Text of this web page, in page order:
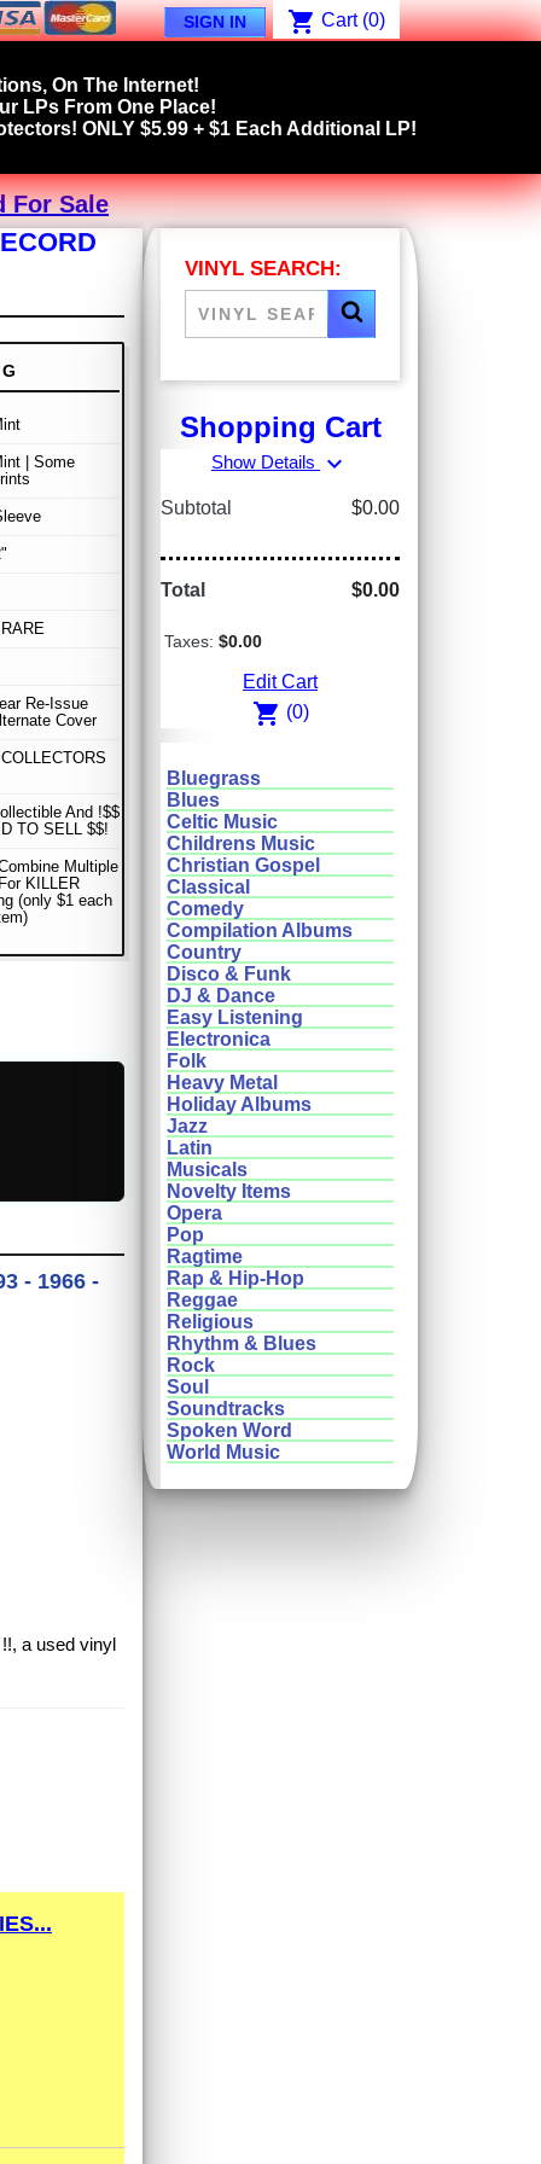
SIGN IN shopping_cart Cart (0)
On The Internet!
LPs From One Place!
ONLY $5.99 + $1 Each Additional LP!
For Sale
| Some
Re-Issue
Cover
And !$$
TO SELL $$!
Multiple
KILLER
(only $1 each
- 1966 -
a used vinyl
VINYL SEARCH:
Shopping Cart
Show Details expand_more
Subtotal $0.00
Total $0.00
Taxes: $0.00
Edit Cart
shopping_cart (0)
Bluegrass
Blues
Celtic Music
Childrens Music
Christian Gospel
Classical
Comedy
Compilation Albums
Country
Disco & Funk
DJ & Dance
Easy Listening
Electronica
Folk
Heavy Metal
Holiday Albums
Jazz
Latin
Musicals
Novelty Items
Opera
Pop
Ragtime
Rap & Hip-Hop
Reggae
Religious
Rhythm & Blues
Rock
Soul
Soundtracks
Spoken Word
World Music